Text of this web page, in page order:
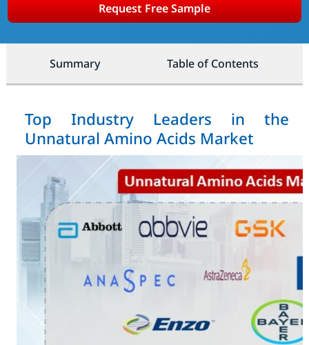
Request Free Sample
Summary Table of Contents
Top Industry Leaders in the
Unnatural Amino Acids Market